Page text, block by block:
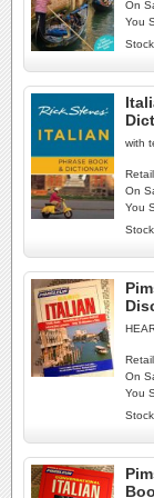
On
You
with
On
You
On
You